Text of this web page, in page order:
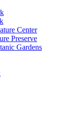
Center
Preserve
Gardens